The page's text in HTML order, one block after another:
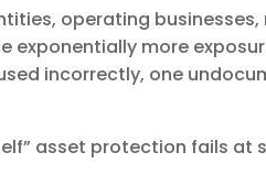
operating
exponentially more
incorrectly, one
asset protection fails